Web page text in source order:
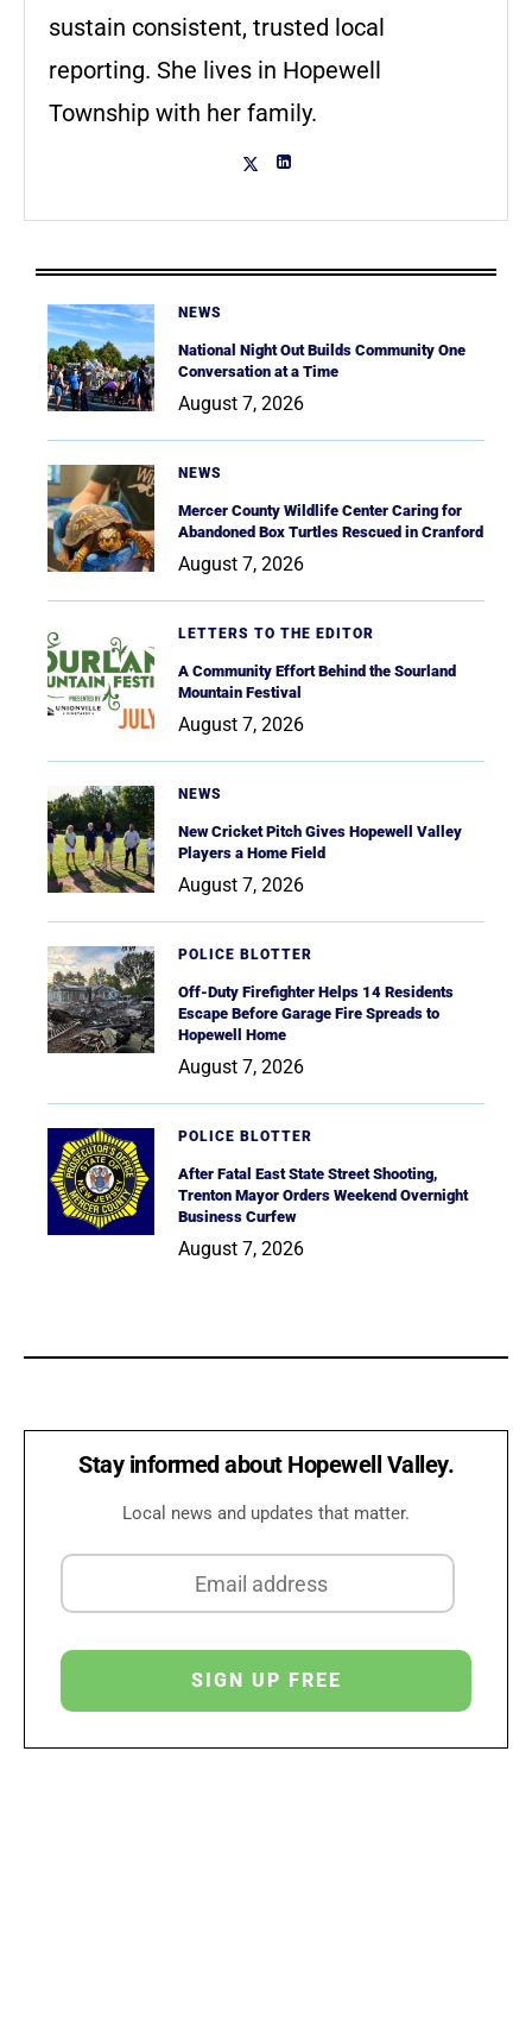
sustain consistent, trusted local
reporting. She lives in Hopewell
Township with her family.
NEWS
National Night Out Builds Community One
Conversation at a Time
August 7, 2026
NEWS
Mercer County Wildlife Center Caring for
Abandoned Box Turtles Rescued in Cranford
August 7, 2026
LETTERS TO THE EDITOR
A Community Effort Behind the Sourland
Mountain Festival
August 7, 2026
NEWS
New Cricket Pitch Gives Hopewell Valley
Players a Home Field
August 7, 2026
POLICE BLOTTER
Off-Duty Firefighter Helps 14 Residents
Escape Before Garage Fire Spreads to
Hopewell Home
August 7, 2026
POLICE BLOTTER
After Fatal East State Street Shooting,
Trenton Mayor Orders Weekend Overnight
Business Curfew
August 7, 2026
Stay informed about Hopewell Valley.
Local news and updates that matter.